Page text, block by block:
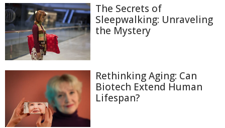
The Secrets of
Sleepwalking: Unraveling
the Mystery
Rethinking Aging: Can
Biotech Extend Human
Lifespan?